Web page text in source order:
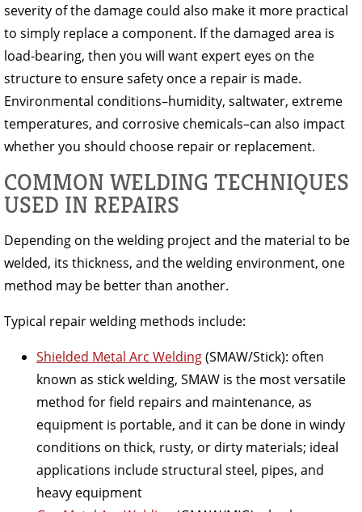
severity of the damage could also make it more practical
to simply replace a component. If the damaged area is
load-bearing, then you will want expert eyes on the
structure to ensure safety once a repair is made.
Environmental conditions–humidity, saltwater, extreme
temperatures, and corrosive chemicals–can also impact
whether you should choose repair or replacement.
COMMON WELDING TECHNIQUES
USED IN REPAIRS
Depending on the welding project and the material to be
welded, its thickness, and the welding environment, one
method may be better than another.
Typical repair welding methods include:
Shielded Metal Arc Welding(SMAW/Stick): often
known as stick welding, SMAW is the most versatile
method for field repairs and maintenance, as
equipment is portable, and it can be done in windy
conditions on thick, rusty, or dirty materials; ideal
applications include structural steel, pipes, and
heavy equipment